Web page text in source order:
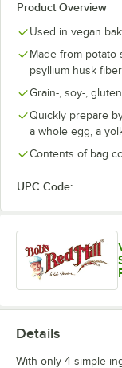
Product Overview
Used in vegan
Made from potato
psyllium husk fiber
Grain-, soy-,
Quickly prepare
a whole egg, a
Contents of bag
UPC Code:
Details
With only 4 simple